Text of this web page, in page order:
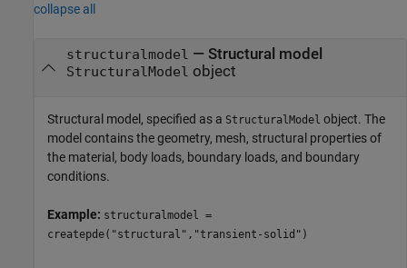
collapse all
structuralmodel — Structural model
StructuralModel object
Structural model, specified as a StructuralModel object. The
model contains the geometry, mesh, structural properties of
the material, body loads, boundary loads, and boundary
conditions.
Example: structuralmodel =
createpde("structural","transient-solid")